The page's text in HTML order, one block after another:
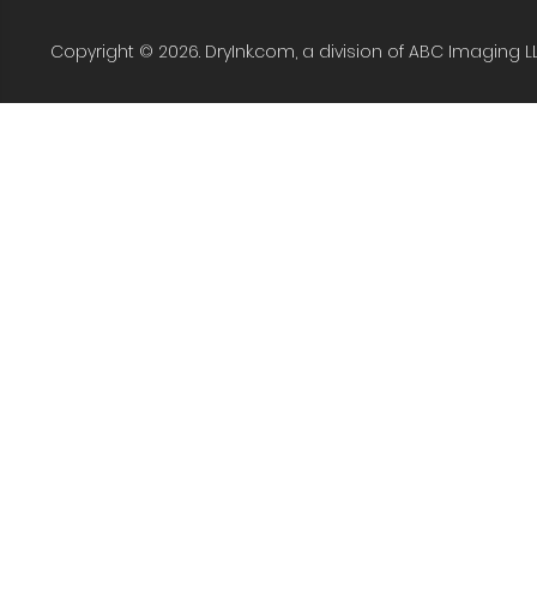
Copyright © 2026. DryInk.com, a division of ABC Imaging